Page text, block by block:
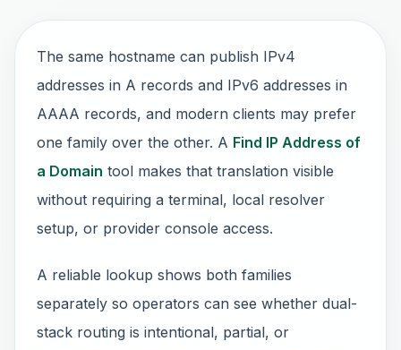
The same hostname can publish IPv4
addresses in A records and IPv6 addresses in
AAAA records, and modern clients may prefer
one family over the other. A Find IP Address of
a Domain tool makes that translation visible
without requiring a terminal, local resolver
setup, or provider console access.
A reliable lookup shows both families
separately so operators can see whether dual-
stack routing is intentional, partial, or